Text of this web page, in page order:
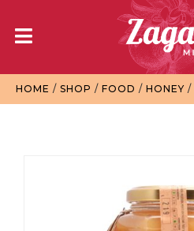
HOME / SHOP / FOOD / HONEY /